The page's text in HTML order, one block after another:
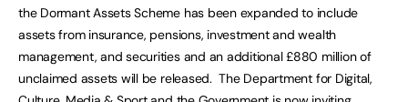
the Dormant Assets Scheme has been expanded to include
assets from insurance, pensions, investment and wealth
management, and securities and an additional £880 million of
unclaimed assets will be released. The Department for Digital,